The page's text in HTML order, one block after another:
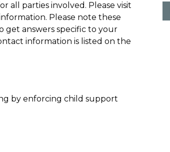
all parties involved. Please visit
Please note these
get answers specific to your
information is listed on the
by enforcing child support